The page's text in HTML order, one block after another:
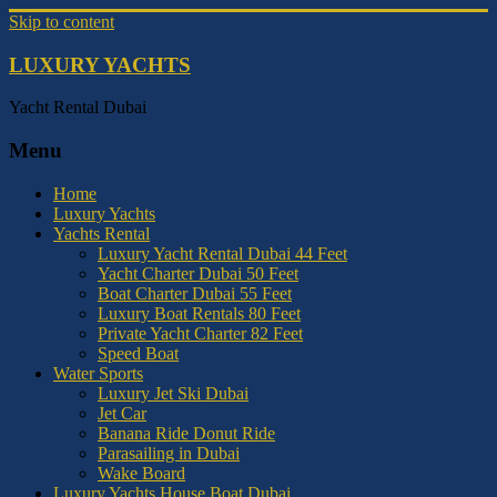
Skip to content
LUXURY YACHTS
Yacht Rental Dubai
Menu
Home
Luxury Yachts
Yachts Rental
Luxury Yacht Rental Dubai 44 Feet
Yacht Charter Dubai 50 Feet
Boat Charter Dubai 55 Feet
Luxury Boat Rentals 80 Feet
Private Yacht Charter 82 Feet
Speed Boat
Water Sports
Luxury Jet Ski Dubai
Jet Car
Banana Ride Donut Ride
Parasailing in Dubai
Wake Board
Luxury Yachts House Boat Dubai